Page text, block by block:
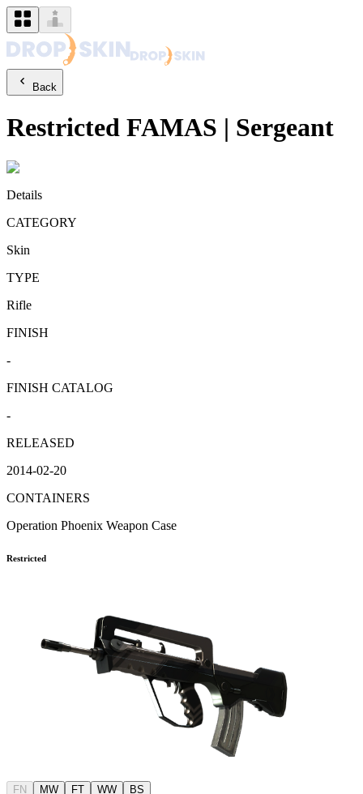
Back
Restricted FAMAS | Sergeant
Details
CATEGORY
Skin
TYPE
Rifle
FINISH
-
FINISH CATALOG
-
RELEASED
2014-02-20
CONTAINERS
Operation Phoenix Weapon Case
Restricted
FN MW FT WW BS